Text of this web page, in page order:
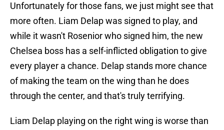
Unfortunately for those fans, we just might see that
more often. Liam Delap was signed to play, and
while it wasn't Rosenior who signed him, the new
Chelsea boss has a self-inflicted obligation to give
every player a chance. Delap stands more chance
of making the team on the wing than he does
through the center, and that's truly terrifying.
Liam Delap playing on the right wing is worse than